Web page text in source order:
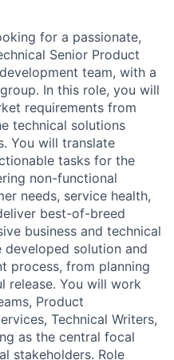
for a passionate,
Senior Product
team, with a
In this role, you will
requirements from
technical solutions
You will translate
tasks for the
non-functional
needs, service health,
best-of-breed
business and technical
solution and
process, from planning
release. You will work
Product
Technical Writers,
as the central focal
stakeholders. Role